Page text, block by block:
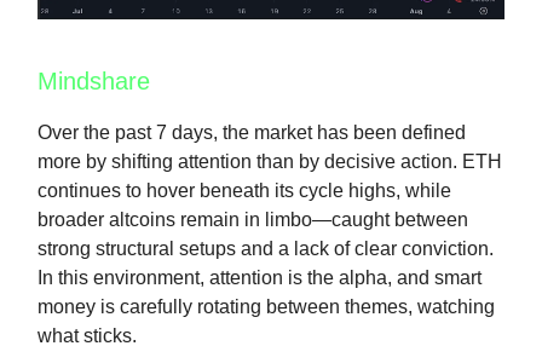
Mindshare
Over the past 7 days, the market has been defined
more by shifting attention than by decisive action. ETH
continues to hover beneath its cycle highs, while
broader altcoins remain in limbo—caught between
strong structural setups and a lack of clear conviction.
In this environment, attention is the alpha, and smart
money is carefully rotating between themes, watching
what sticks.